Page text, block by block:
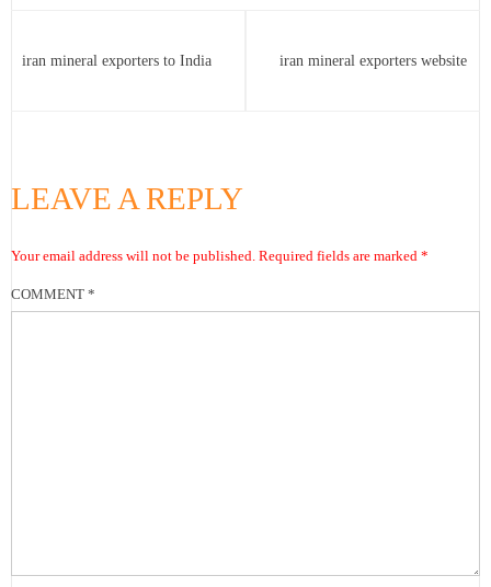
iran mineral exporters to India iran mineral exporters website
LEAVE A REPLY
Your email address will not be published. Required fields are marked *
COMMENT *